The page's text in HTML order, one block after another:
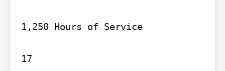
1,250 Hours of Service
17